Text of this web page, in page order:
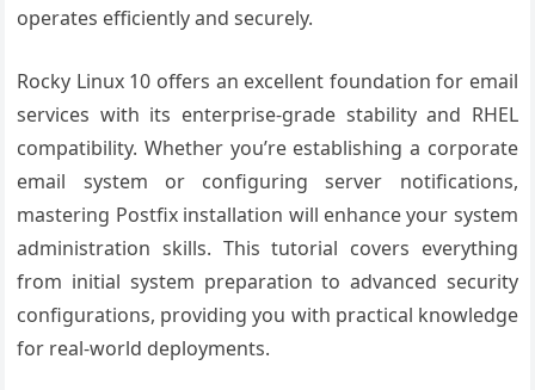
operates efficiently and securely.
Rocky Linux 10 offers an excellent foundation for email
services with its enterprise-grade stability and RHEL
compatibility. Whether you’re establishing a corporate
email system or configuring server notifications,
mastering Postfix installation will enhance your system
administration skills. This tutorial covers everything
from initial system preparation to advanced security
configurations, providing you with practical knowledge
for real-world deployments.